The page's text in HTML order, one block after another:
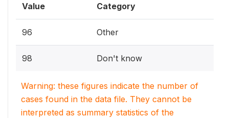
Value Category
96 Other
98 Don't know
Warning: these figures indicate the number of
cases found in the data file. They cannot be
interpreted as summary statistics of the